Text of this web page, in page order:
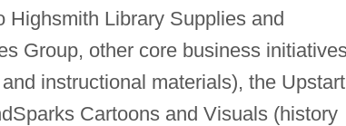
Highsmith Library Supplies and
Group, other core business
instructional materials), the Upstart
Cartoons and Visuals (history